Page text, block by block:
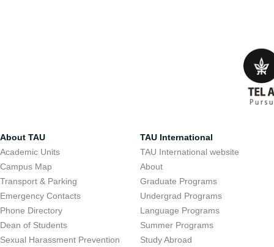
About TAU
Academic Units
Campus Map
Transport & Parking
Emergency Contacts
Phone Directory
Dean of Students
Sexual Harassment Prevention
TAU International
TAU International website
About
Graduate Programs
Undergrad Programs
Language Programs
Summer Programs
Study Abroad